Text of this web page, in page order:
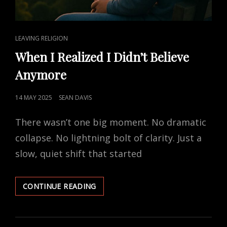
CAT
LINKS
LEAVING RELIGION
When I Realized I Didn’t Believe
Anymore
POSTED
14 MAY 2025 SEAN DAVIS
There wasn’t one big moment. No dramatic
collapse. No lightning bolt of clarity. Just a
slow, quiet shift that started
CONTINUE READINGWHEN
I
I